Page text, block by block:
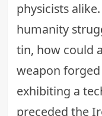
physicists
humanity
tin, how could
weapon
exhibiting a
preceded the